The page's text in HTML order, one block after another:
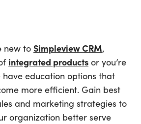
new to Simpleview CRM,
integrated products or you’re
have education options that
more efficient. Gain best
and marketing strategies to
organization better serve